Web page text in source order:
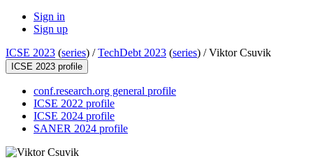
Sign in
Sign up
ICSE 2023 (series) /TechDebt 2023 (series) /Viktor Csuvik
ICSE 2023 profile
conf.research.org general profile
ICSE 2022 profile
ICSE 2024 profile
SANER 2024 profile